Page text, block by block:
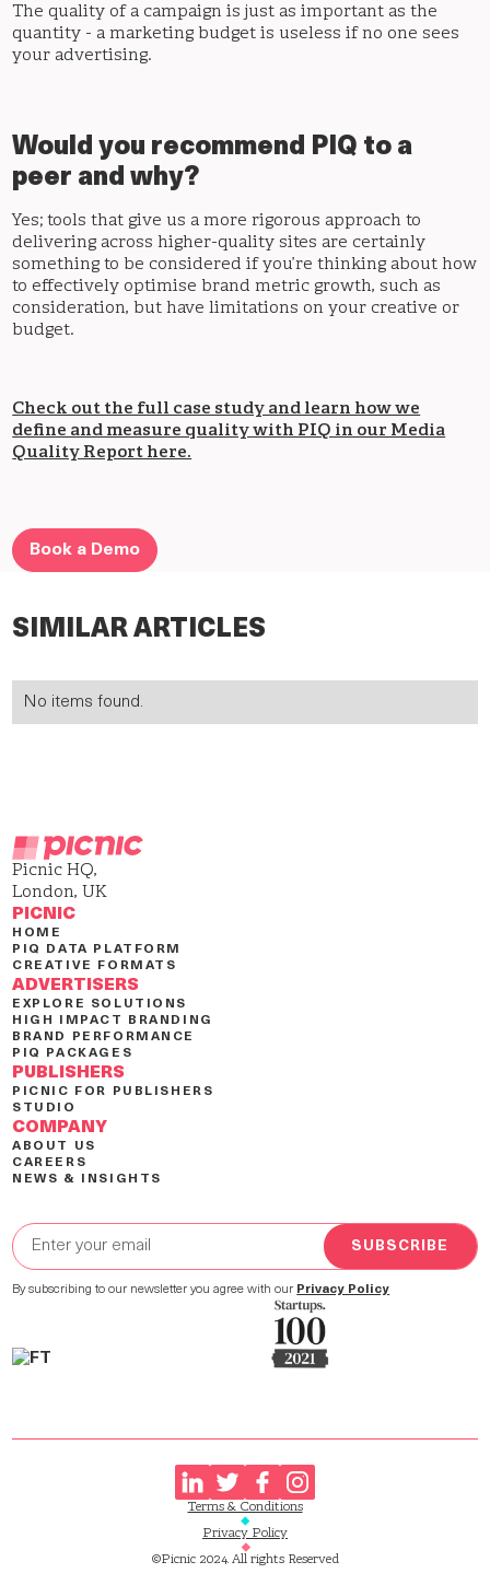
The quality of a campaign is just as important as the
quantity - a marketing budget is useless if no one sees
your advertising.
Would you recommend PIQ to a
peer and why?
Yes; tools that give us a more rigorous approach to
delivering across higher-quality sites are certainly
something to be considered if you’re thinking about how
to effectively optimise brand metric growth, such as
consideration, but have limitations on your creative or
budget.
Check out the full case study and learn how we
define and measure quality with PIQ in our Media
Quality Report here.
Book a Demo
SIMILAR ARTICLES
No items found.
Picnic HQ,
London, UK
PICNIC
HOME
PIQ DATA PLATFORM
CREATIVE FORMATS
ADVERTISERS
EXPLORE SOLUTIONS
HIGH IMPACT BRANDING
BRAND PERFORMANCE
PIQ PACKAGES
PUBLISHERS
PICNIC FOR PUBLISHERS
STUDIO
COMPANY
ABOUT US
CAREERS
NEWS & INSIGHTS
By subscribing to our newsletter you agree with our Privacy Policy
©Picnic 2024. All rights Reserved
Privacy Policy
Terms & Conditions